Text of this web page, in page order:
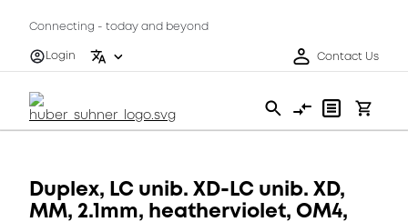
Connecting - today and beyond
Login
Contact Us
Duplex, LC unib. XD-LC unib. XD,
MM, 2.1mm, heatherviolet, OM4,